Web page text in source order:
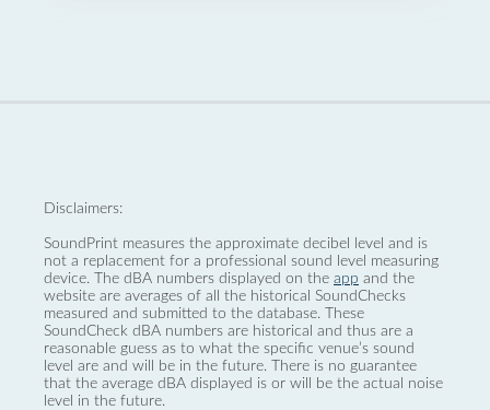
Disclaimers:
SoundPrint measures the approximate decibel level and is
not a replacement for a professional sound level measuring
device. The dBA numbers displayed on the app and the
website are averages of all the historical SoundChecks
measured and submitted to the database. These
SoundCheck dBA numbers are historical and thus are a
reasonable guess as to what the specific venue’s sound
level are and will be in the future. There is no guarantee
that the average dBA displayed is or will be the actual noise
level in the future.